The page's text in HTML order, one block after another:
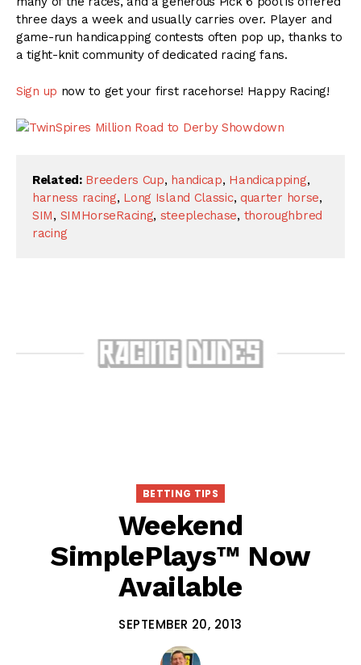
three days a week and usually carries over. Player and
game-run handicapping contests often pop up, thanks to
a tight-knit community of dedicated racing fans.
Sign up now to get your first racehorse! Happy Racing!
Related: Breeders Cup, handicap, Handicapping,
harness racing, Long Island Classic, quarter horse,
SIM, SIMHorseRacing, steeplechase, thoroughbred
racing
BETTING TIPS
Weekend
SimplePlays™ Now
Available
SEPTEMBER 20, 2013